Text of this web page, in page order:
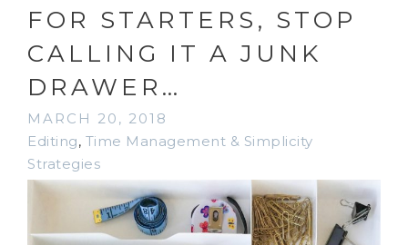
FOR STARTERS, STOP
CALLING IT A JUNK
DRAWER…
MARCH 20, 2018
Editing, Time Management & Simplicity
Strategies